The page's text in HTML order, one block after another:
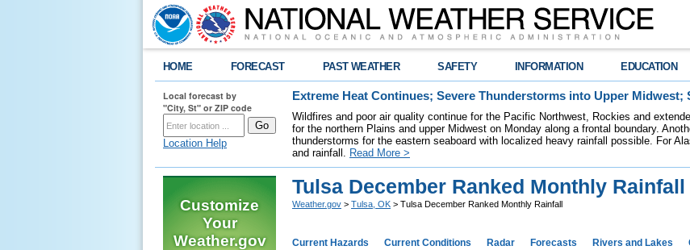
HOME FORECAST PAST WEATHER SAFETY INFORMATION EDUCATION
Local forecast by
"City, St" or ZIP code
Location Help
Extreme Heat Continues; Severe Thunderstorms into Upper Midwest;
Wildfires and poor air quality continue for the Pacific Northwest, Rockies and
for the northern Plains and upper Midwest on Monday along a frontal boundary.
thunderstorms for the eastern seaboard with localized heavy rainfall possible. For
and rainfall. Read More >
Customize
Your
Weather.gov
Tulsa December Ranked Monthly Rainfall
Weather.gov > Tulsa, OK > Tulsa December Ranked Monthly Rainfall
Current Hazards Current Conditions Radar Forecasts Rivers and Lakes